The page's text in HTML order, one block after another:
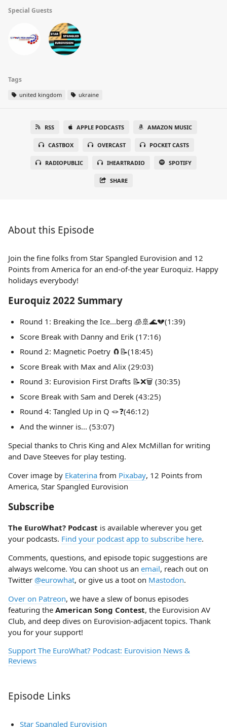
Special Guests
Tags
united kingdom ukraine
RSS APPLE PODCASTS AMAZON MUSIC
CASTBOX OVERCAST POCKET CASTS
RADIOPUBLIC IHEARTRADIO SPOTIFY
SHARE
About this Episode
Join the fine folks from Star Spangled Eurovision and 12
Points from America for an end-of-the year Euroquiz. Happy
holidays everybody!
Euroquiz 2022 Summary
Round 1: Breaking the Ice...berg 🧊🚢🌊💔(1:39)
Score Break with Danny and Erik (17:16)
Round 2: Magnetic Poetry 🧲📝(18:45)
Score Break with Max and Alix (29:03)
Round 3: Eurovision First Drafts 📝❌🗑️ (30:35)
Score Break with Sam and Derek (43:25)
Round 4: Tangled Up in Q 🪢❓(46:12)
And the winner is... (53:07)
Special thanks to Chris King and Alex McMillan for writing
and Dave Steeves for play testing.
Cover image by Ekaterina from Pixabay, 12 Points from
America, Star Spangled Eurovision
Subscribe
The EuroWhat? Podcast is available wherever you get
your podcasts. Find your podcast app to subscribe here.
Comments, questions, and episode topic suggestions are
always welcome. You can shoot us an email, reach out on
Twitter @eurowhat, or give us a toot on Mastodon.
Over on Patreon, we have a slew of bonus episodes
featuring the American Song Contest, the Eurovision AV
Club, and deep dives on Eurovision-adjacent topics. Thank
you for your support!
Support The EuroWhat? Podcast: Eurovision News &
Reviews
Episode Links
Star Spangled Eurovision